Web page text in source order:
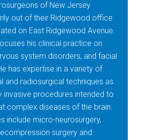
of New Jersey
out of their Ridgewood office
on East Ridgewood Avenue.
his clinical practice on
system disorders, and facial
has expertise in a variety of
and radiosurgical techniques as
invasive procedures intended to
complex diseases of the brain.
include micro-neurosurgery,
surgery and